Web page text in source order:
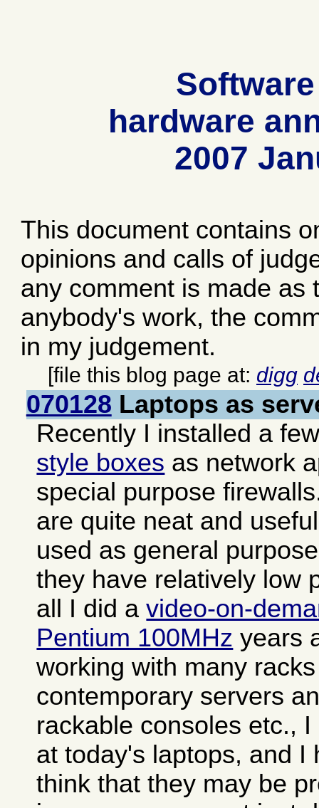
hardware
2007
This document contains
opinions and calls of
any comment is made as
anybody's work, the
in my judgement.
[file this blog page at: digg
070128 Laptops as
Recently I installed a
style boxes as network
special purpose
are quite neat and
used as general
they have relatively low
all I did avideo-on-
Pentium 100MHz years
working with many
contemporary servers
rackable consoles etc.,
at today's laptops, and I
think that they may be